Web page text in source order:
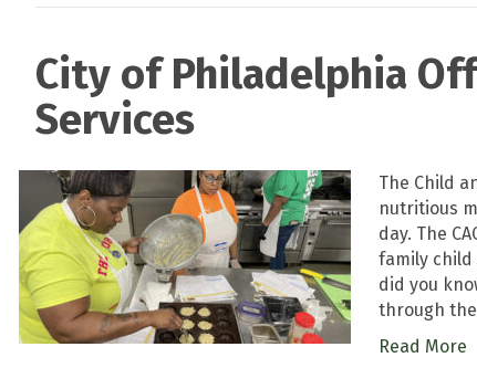
City of Philadelphia
Services
The Child
nutritious
day. The
family child
did you
through
Read More